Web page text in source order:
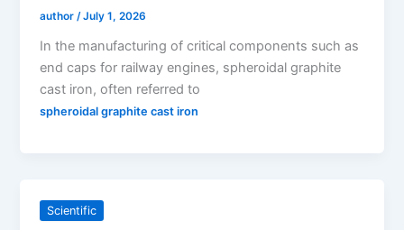
author/July 1, 2026
In the manufacturing of critical components such as
end caps for railway engines, spheroidal graphite
cast iron, often referred to
spheroidal graphite cast iron
Scientific